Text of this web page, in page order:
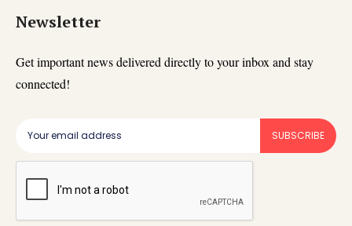
Newsletter
Get important news delivered directly to your inbox and stay
connected!
SUBSCRIBE